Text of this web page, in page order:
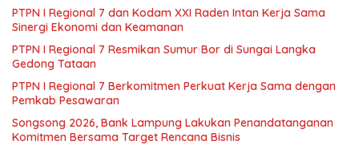
PTPN I Regional 7 dan Kodam XXI Raden Intan Kerja Sama
Sinergi Ekonomi dan Keamanan
PTPN I Regional 7 Resmikan Sumur Bor di Sungai Langka
Gedong Tataan
PTPN I Regional 7 Berkomitmen Perkuat Kerja Sama dengan
Pemkab Pesawaran
Songsong 2026, Bank Lampung Lakukan Penandatanganan
Komitmen Bersama Target Rencana Bisnis